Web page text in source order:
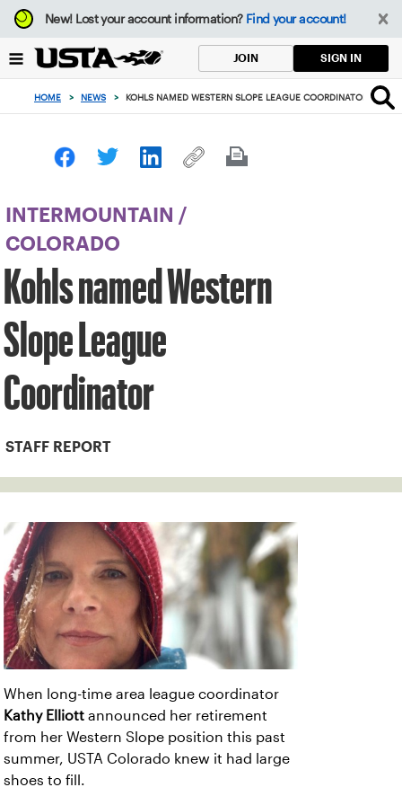
Focus
from
to
button
New!Lost your account information? Find your account!
JOIN SIGN IN
HOME > NEWS > KOHLS NAMED WESTERN SLOPE LEAGUE COORDINATOR
INTERMOUNTAIN
/
COLORADO
Kohls named Western
Slope League
Coordinator
STAFF REPORT
When long-time area league coordinator
Kathy Elliott announced her retirement
from her Western Slope position this past
summer, USTA Colorado knew it had large
shoes to fill.